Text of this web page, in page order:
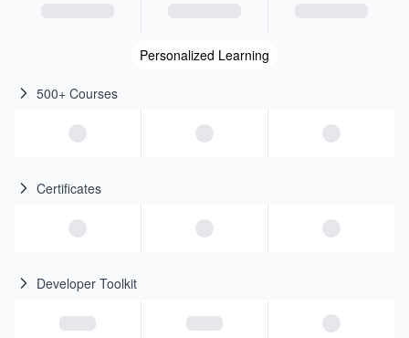
Personalized Learning
500+ Courses
Certificates
Developer Toolkit